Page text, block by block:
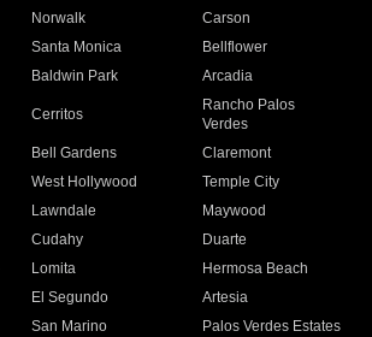
Norwalk
Carson
Santa Monica
Bellflower
Baldwin Park Arcadia
Cerritos
Rancho Palos
Verdes
Bell Gardens
Claremont
West Hollywood
Temple City
Lawndale
Maywood
Cudahy
Duarte
Lomita
Hermosa Beach
El Segundo
Artesia
San Marino
Palos Verdes Estates